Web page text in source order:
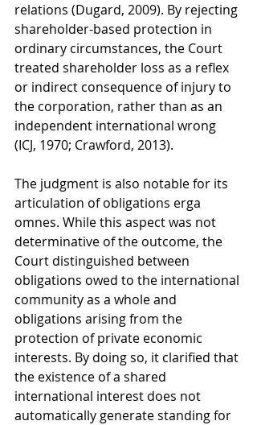
relations (Dugard, 2009). By rejecting
shareholder-based protection in
ordinary circumstances, the Court
treated shareholder loss as a reflex
or indirect consequence of injury to
the corporation, rather than as an
independent international wrong
(ICJ, 1970; Crawford, 2013).
The judgment is also notable for its
articulation of obligations erga
omnes. While this aspect was not
determinative of the outcome, the
Court distinguished between
obligations owed to the international
community as a whole and
obligations arising from the
protection of private economic
interests. By doing so, it clarified that
the existence of a shared
international interest does not
automatically generate standing for